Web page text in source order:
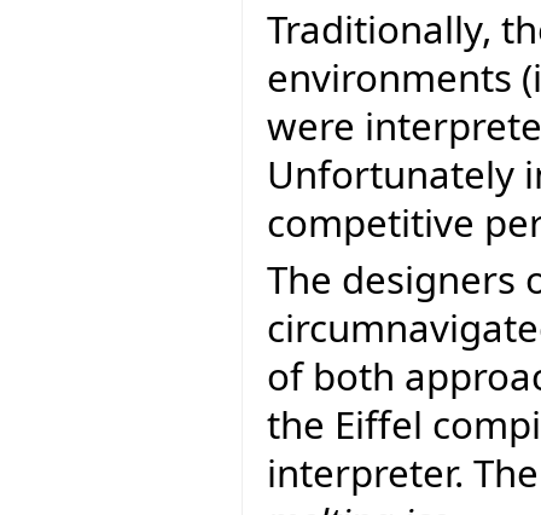
Traditionally,
environments
were
Unfortunately
competitive
The designers
of both
the Eiffel
interpreter.